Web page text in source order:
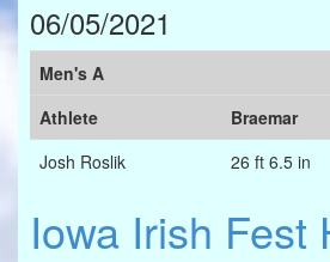
06/05/2021
Men's A
Athlete
Braemar
Josh Roslik
26 ft 6.5 in
Iowa Irish Fest